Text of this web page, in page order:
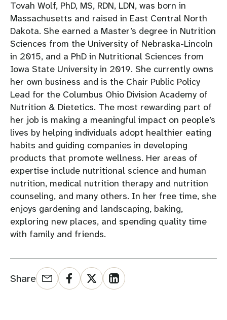
Tovah Wolf, PhD, MS, RDN, LDN, was born in
Massachusetts and raised in East Central North
Dakota. She earned a Master’s degree in Nutrition
Sciences from the University of Nebraska-Lincoln
in 2015, and a PhD in Nutritional Sciences from
Iowa State University in 2019. She currently owns
her own business and is the Chair Public Policy
Lead for the Columbus Ohio Division Academy of
Nutrition & Dietetics. The most rewarding part of
her job is making a meaningful impact on people’s
lives by helping individuals adopt healthier eating
habits and guiding companies in developing
products that promote wellness. Her areas of
expertise include nutritional science and human
nutrition, medical nutrition therapy and nutrition
counseling, and many others. In her free time, she
enjoys gardening and landscaping, baking,
exploring new places, and spending quality time
with family and friends.
Share